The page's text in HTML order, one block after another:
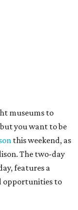
museums to
you want to be
this weekend, as
The two-day
features a
opportunities to